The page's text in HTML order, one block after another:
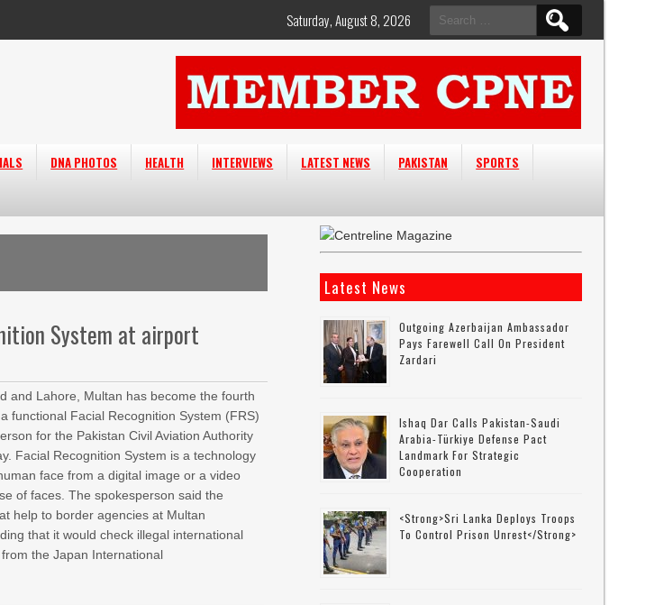
Search
for:
Saturday, August 8, 2026
DNA PHOTOS HEALTH INTERVIEWS LATEST NEWS PAKISTAN
SPORTS
System at airport
and Lahore, Multan has become the fourth
functional Facial Recognition System (FRS)
for the Pakistan Civil Aviation Authority
Facial Recognition System is a technology
face from a digital image or a video
of faces. The spokesperson said the
help to border agencies at Multan
that it would check illegal international
the Japan International
Latest News
Outgoing Azerbaijan Ambassador
Pays Farewell Call On President
Zardari
Ishaq Dar Calls Pakistan-Saudi
Arabia-Türkiye Defense Pact
Landmark For Strategic
Cooperation
<strong>Sri Lanka Deploys Troops
To Control Prison Unrest</strong>